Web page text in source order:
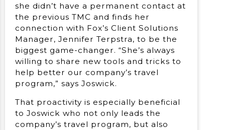
she didn’t have a permanent contact at
the previous TMC and finds her
connection with Fox’s Client Solutions
Manager, Jennifer Terpstra, to be the
biggest game-changer. “She’s always
willing to share new tools and tricks to
help better our company’s travel
program,” says Joswick.
That proactivity is especially beneficial
to Joswick who not only leads the
company’s travel program, but also